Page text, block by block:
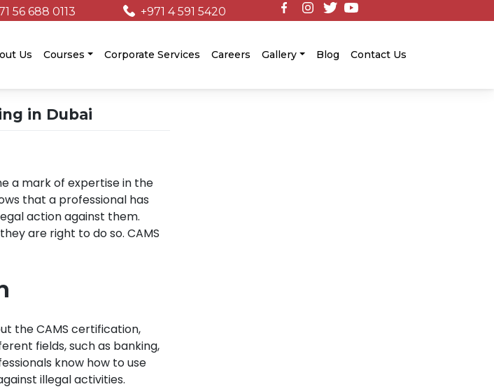
56 688 0113
+971 4 591 5420
Us Courses Corporate Services Careers Gallery Blog Contact Us
in Dubai
a mark of expertise in the
that a professional has
action against them.
are right to do so. CAMS
the CAMS certification,
fields, such as banking,
know how to use
illegal activities.